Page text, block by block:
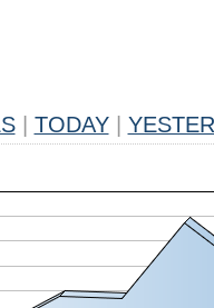
TODAY